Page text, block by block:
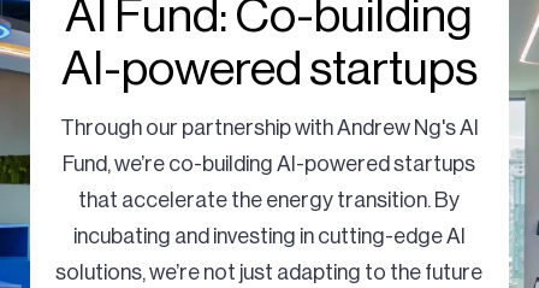
AI Fund: Co-building
AI-powered startups
Through our partnership with Andrew Ng's AI
Fund, we’re co-building AI-powered startups
that accelerate the energy transition. By
incubating and investing in cutting-edge AI
solutions, we’re not just adapting to the future